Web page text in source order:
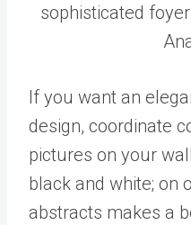
sophisticated
If you want an
design, coordinate
pictures on your
black and white; on
abstracts makes a